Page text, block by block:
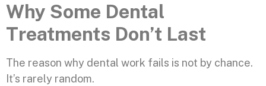
Why Some Dental
Treatments Don’t Last
The reason why dental work fails is not by chance.
It’s rarely random.